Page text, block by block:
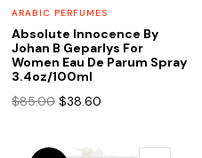
ARABIC PERFUMES
Absolute Innocence By
Johan B Geparlys For
Women Eau De Parum Spray
3.4oz/100ml
$85.00 Original
$85.00.
$38.60
$38.60.